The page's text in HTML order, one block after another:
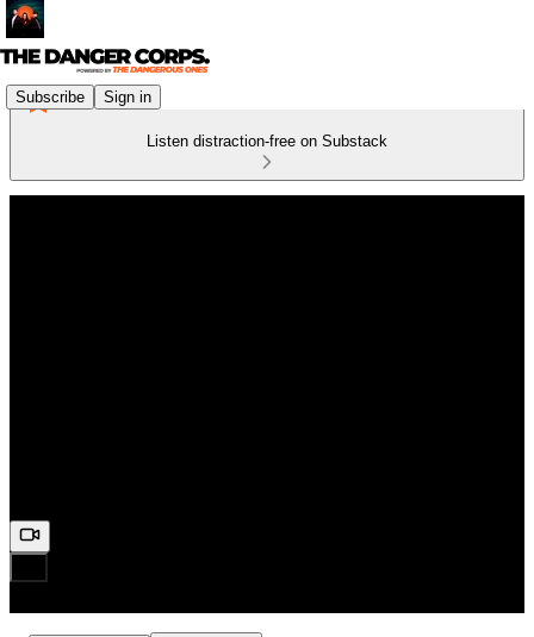
Subscribe Sign in
Listen distraction-free on Substack